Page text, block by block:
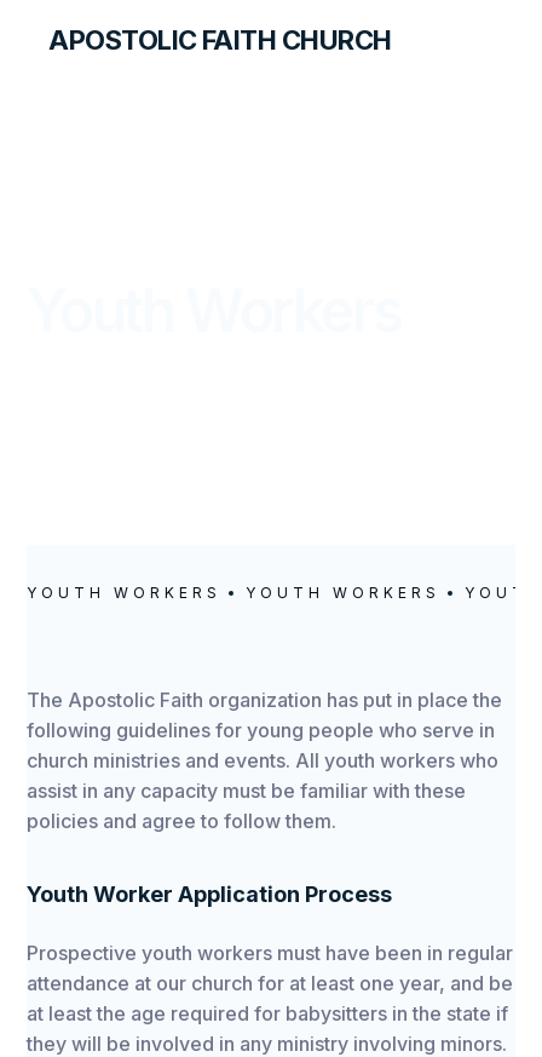
APOSTOLIC FAITH CHURCH
YOUTH WORKERS YOUTH WORKERS
The Apostolic Faith organization has put in place the
following guidelines for young people who serve in
church ministries and events. All youth workers who
assist in any capacity must be familiar with these
policies and agree to follow them.
Youth Worker Application Process
Prospective youth workers must have been in regular
attendance at our church for at least one year, and be
at least the age required for babysitters in the state if
they will be involved in any ministry involving minors.